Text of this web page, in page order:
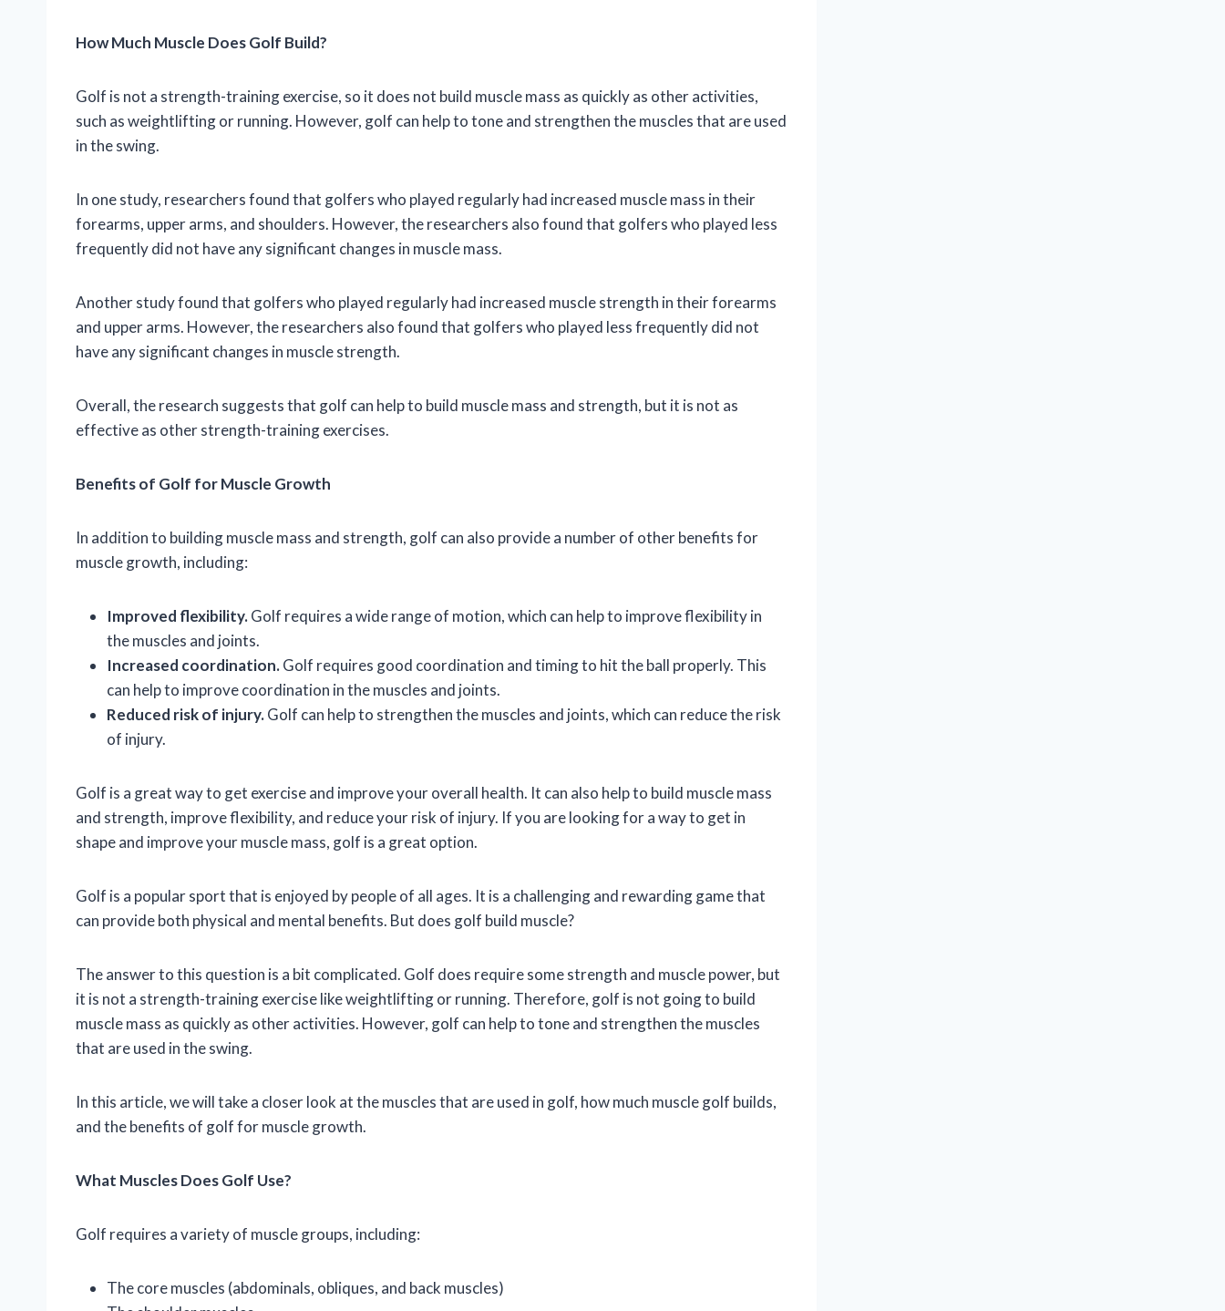
How Much Muscle Does Golf Build?
Golf is not a strength-training exercise, so it does not build muscle mass as quickly as other activities,
such as weightlifting or running. However, golf can help to tone and strengthen the muscles that are used
in the swing.
In one study, researchers found that golfers who played regularly had increased muscle mass in their
forearms, upper arms, and shoulders. However, the researchers also found that golfers who played less
frequently did not have any significant changes in muscle mass.
Another study found that golfers who played regularly had increased muscle strength in their forearms
and upper arms. However, the researchers also found that golfers who played less frequently did not
have any significant changes in muscle strength.
Overall, the research suggests that golf can help to build muscle mass and strength, but it is not as
effective as other strength-training exercises.
Benefits of Golf for Muscle Growth
In addition to building muscle mass and strength, golf can also provide a number of other benefits for
muscle growth, including:
Improved flexibility.Golf requires a wide range of motion, which can help to improve flexibility in
the muscles and joints.
Increased coordination.Golf requires good coordination and timing to hit the ball properly. This
can help to improve coordination in the muscles and joints.
Reduced risk of injury.Golf can help to strengthen the muscles and joints, which can reduce the risk
of injury.
Golf is a great way to get exercise and improve your overall health. It can also help to build muscle mass
and strength, improve flexibility, and reduce your risk of injury. If you are looking for a way to get in
shape and improve your muscle mass, golf is a great option.
Golf is a popular sport that is enjoyed by people of all ages. It is a challenging and rewarding game that
can provide both physical and mental benefits. But does golf build muscle?
The answer to this question is a bit complicated. Golf does require some strength and muscle power, but
it is not a strength-training exercise like weightlifting or running. Therefore, golf is not going to build
muscle mass as quickly as other activities. However, golf can help to tone and strengthen the muscles
that are used in the swing.
In this article, we will take a closer look at the muscles that are used in golf, how much muscle golf builds,
and the benefits of golf for muscle growth.
What Muscles Does Golf Use?
Golf requires a variety of muscle groups, including:
The core muscles (abdominals, obliques, and back muscles)